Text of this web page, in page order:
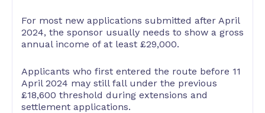
For most new applications submitted after April
2024, the sponsor usually needs to show a gross
annual income of at least £29,000.
Applicants who first entered the route before 11
April 2024 may still fall under the previous
£18,600 threshold during extensions and
settlement applications.